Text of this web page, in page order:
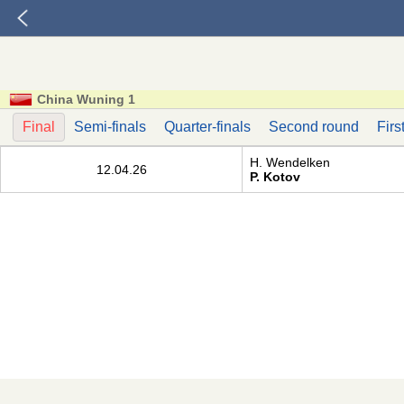
China Wuning 1
Final Semi-finals Quarter-finals Second round
12.04.26
H. Wendelken
P. Kotov